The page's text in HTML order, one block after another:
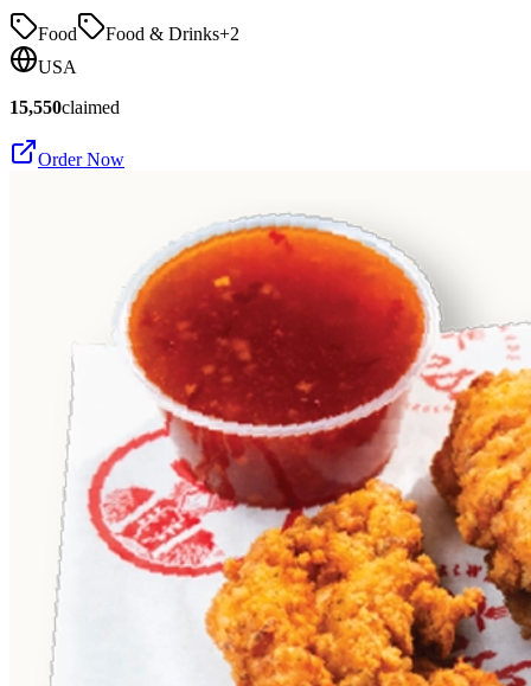
Food Food & Drinks+2
USA
15,550claimed
Order Now